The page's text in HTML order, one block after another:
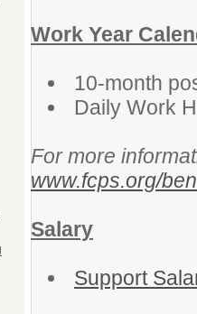
Work Year
10-month
Daily Work
For more
www.fcps.org/
Salary
Support